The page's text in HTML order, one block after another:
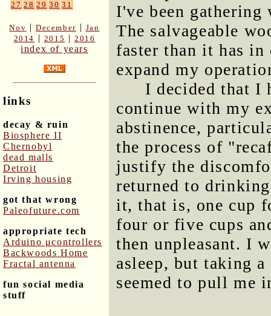
27 28 29 30 31
Nov |December | Jan
2014 | 2015 |2016
index of years
links
decay & ruin
Biosphere II
Chernobyl
dead malls
Detroit
Irving housing
got that wrong
Paleofuture.com
appropriate tech
Arduino μcontrollers
Backwoods Home
Fractal antenna
fun social media
stuff
I've been
The salvageable
faster than it has in
expand my
I decided that I
continue with my
abstinence,
the process of
justify the
returned to
it, that is, one cup
four or five cups
then unpleasant. I
asleep, but taking
seemed to pull me